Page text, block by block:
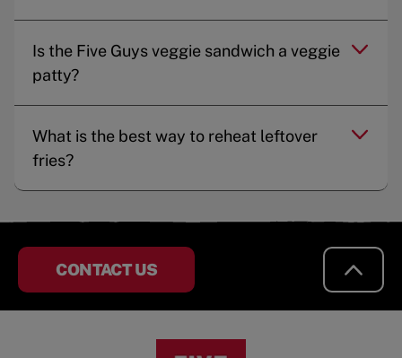
Is the Five Guys veggie sandwich a veggie
patty?
What is the best way to reheat leftover
fries?
CONTACT US